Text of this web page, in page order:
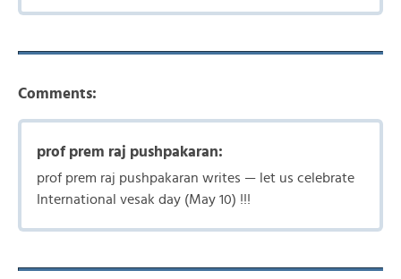
Comments:
prof prem raj pushpakaran:
prof prem raj pushpakaran writes — let us celebrate
International vesak day (May 10) !!!